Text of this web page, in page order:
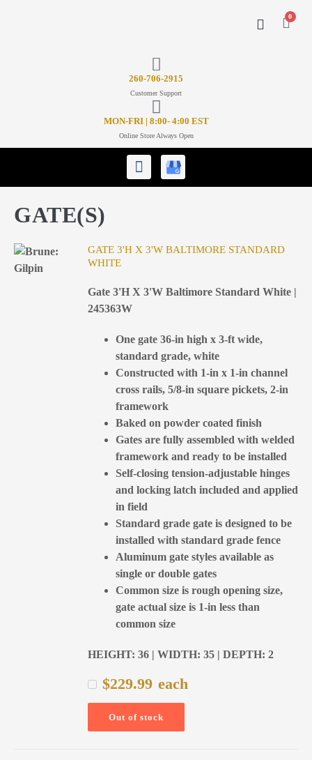
0
260-706-2915
Customer Support
MON-FRI | 8:00- 4:00 EST
Online Store Always Open
GATE(S)
GATE 3'H X 3'W BALTIMORE STANDARD
WHITE
Gate 3'H X 3'W Baltimore Standard White |
245363W
One gate 36-in high x 3-ft wide,
standard grade, white
Constructed with 1-in x 1-in channel
cross rails, 5/8-in square pickets, 2-in
framework
Baked on powder coated finish
Gates are fully assembled with welded
framework and ready to be installed
Self-closing tension-adjustable hinges
and locking latch included and applied
in field
Standard grade gate is designed to be
installed with standard grade fence
Aluminum gate styles available as
single or double gates
Common size is rough opening size,
gate actual size is 1-in less than
common size
HEIGHT: 36 | WIDTH: 35 | DEPTH: 2
$229.99 each
Out of stock